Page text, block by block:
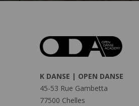
K DANSE | OPEN DANSE
45-53 Rue Gambetta
77500 Chelles